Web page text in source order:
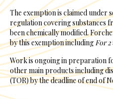
The exemption is claimed under
regulation covering substances
been chemically modified.
by this exemption includingFor 2
Work is ongoing in preparation
other main products including
(TOR) by the deadline of end of